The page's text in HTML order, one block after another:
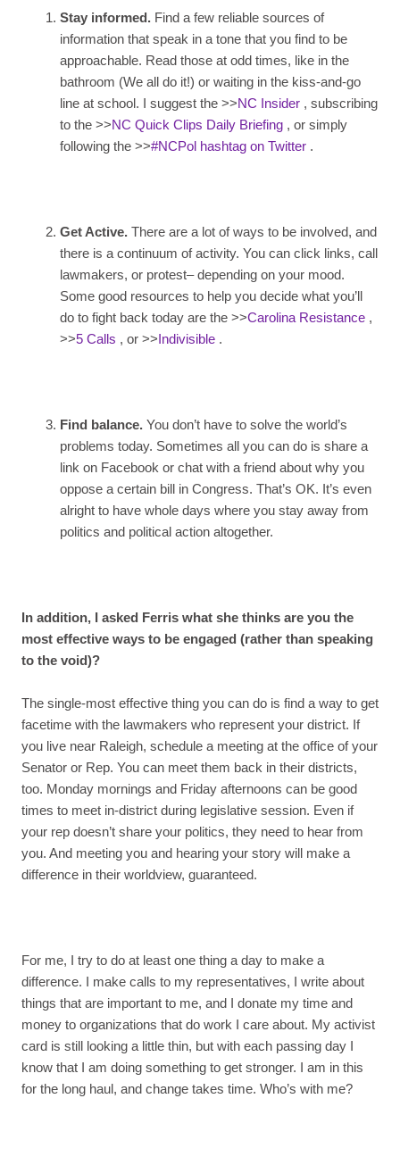
Stay informed. Find a few reliable sources of
information that speak in a tone that you find to be
approachable. Read those at odd times, like in the
bathroom (We all do it!) or waiting in the kiss-and-go
line at school. I suggest the >>NC Insider , subscribing
to the >>NC Quick Clips Daily Briefing , or simply
following the >>#NCPol hashtag on Twitter .
Get Active. There are a lot of ways to be involved, and
there is a continuum of activity. You can click links, call
lawmakers, or protest– depending on your mood.
Some good resources to help you decide what you’ll
do to fight back today are the >>Carolina Resistance ,
>>5 Calls , or >>Indivisible .
Find balance. You don’t have to solve the world’s
problems today. Sometimes all you can do is share a
link on Facebook or chat with a friend about why you
oppose a certain bill in Congress. That’s OK. It’s even
alright to have whole days where you stay away from
politics and political action altogether.
In addition, I asked Ferris what she thinks are you the
most effective ways to be engaged (rather than speaking
to the void)?
The single-most effective thing you can do is find a way to get
facetime with the lawmakers who represent your district. If
you live near Raleigh, schedule a meeting at the office of your
Senator or Rep. You can meet them back in their districts,
too. Monday mornings and Friday afternoons can be good
times to meet in-district during legislative session. Even if
your rep doesn’t share your politics, they need to hear from
you. And meeting you and hearing your story will make a
difference in their worldview, guaranteed.
For me, I try to do at least one thing a day to make a
difference. I make calls to my representatives, I write about
things that are important to me, and I donate my time and
money to organizations that do work I care about. My activist
card is still looking a little thin, but with each passing day I
know that I am doing something to get stronger. I am in this
for the long haul, and change takes time. Who’s with me?